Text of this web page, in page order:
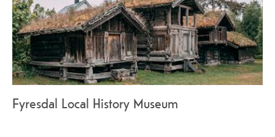
Fyresdal Local History Museum